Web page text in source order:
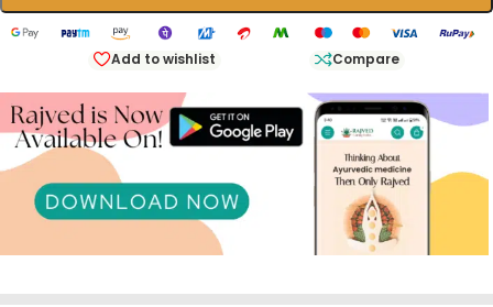
Add to wishlist Compare